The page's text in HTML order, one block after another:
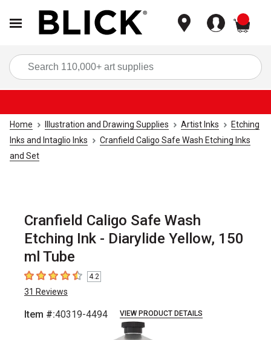
Home Illustration and Drawing Supplies Artist Inks
Etching
Inks and Intaglio Inks
Cranfield Caligo Safe Wash Etching Inks
and Set
Cranfield Caligo Safe Wash
Etching Ink - Diarylide Yellow, 150
ml Tube
4.2 out of 5 stars
4.2
31 Reviews
Item #:40319-4494 VIEW PRODUCT DETAILS
slide.